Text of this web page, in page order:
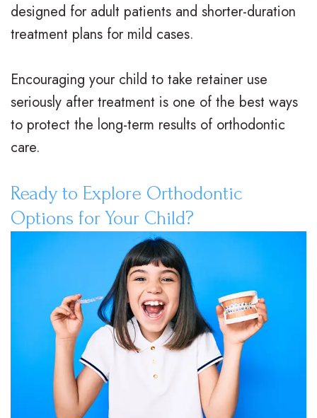
designed for adult patients and shorter-duration
treatment plans for mild cases.
Encouraging your child to take retainer use
seriously after treatment is one of the best ways
to protect the long-term results of orthodontic
care.
Ready to Explore Orthodontic
Options for Your Child?